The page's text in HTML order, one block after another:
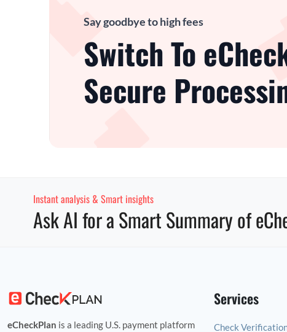
Say goodbye to high fees
Switch To
Secure
Instant analysis & Smart insights
Ask AI for a Smart Summary of
eCheckPlan is a leading U.S. payment platform
Services
Check